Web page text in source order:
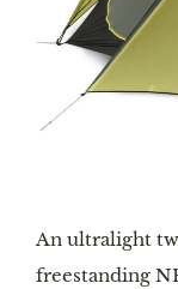
An ultralight
freestanding